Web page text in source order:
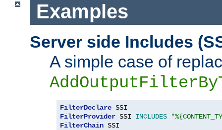
Examples
Server side Includes
A simple case of
FilterDeclare
FilterProvider SSI INCLUDES
FilterChain SSI